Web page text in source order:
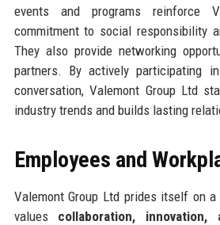
events and programs reinforce
commitment to social responsibility
They also provide networking
partners. By actively participating
conversation, Valemont Group Ltd
industry trends and builds lasting
Employees and
Valemont Group Ltd prides itself on
values collaboration, innovation,